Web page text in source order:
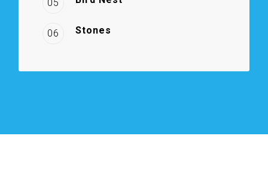
05
06 Stones